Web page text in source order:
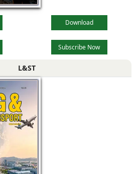
Download
Subscribe Now
L&ST